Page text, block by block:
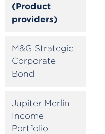
(Product
providers)
M&G Strategic
Corporate
Bond
Jupiter Merlin
Income
Portfolio